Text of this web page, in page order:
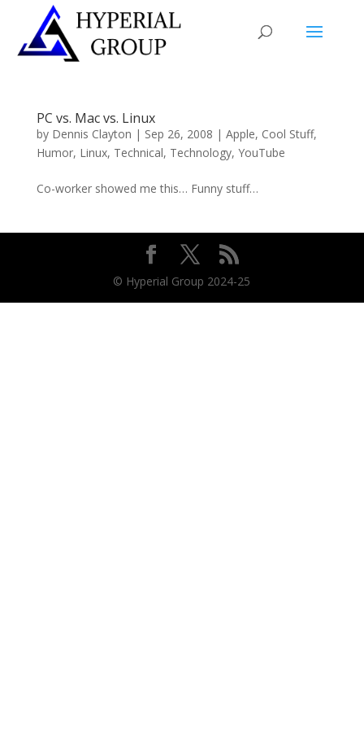
PC vs. Mac vs. Linux
by Dennis Clayton | Sep 26, 2008 | Apple, Cool Stuff,
Humor, Linux, Technical, Technology, YouTube
Co-worker showed me this… Funny stuff…
© Hyperial Group 2024-25